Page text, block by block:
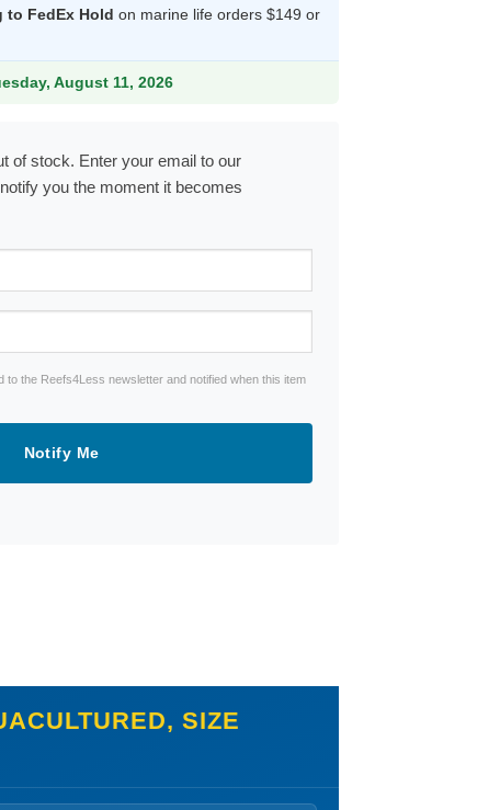
to FedEx Hold on marine life orders $149 or
August 11, 2026
of stock. Enter your email to our
you the moment it becomes
to the Reefs4Less newsletter and notified when this item
Notify Me
SIZE